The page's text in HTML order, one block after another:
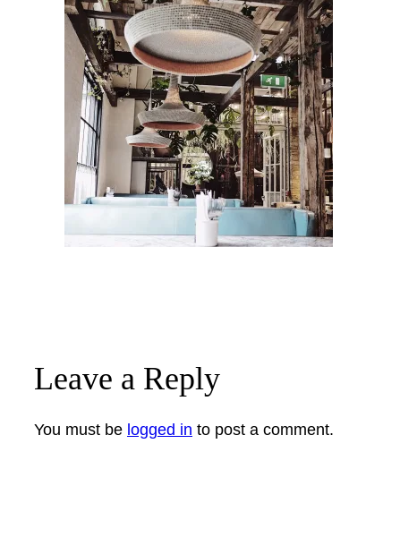
Leave a Reply
You must be logged in to post a comment.